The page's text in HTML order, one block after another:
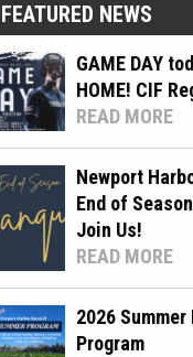
FEATURED NEWS
GAME DAY
HOME! CIF
READ MORE
Newport
End of
Join Us!
READ MORE
2026 Summer
Program